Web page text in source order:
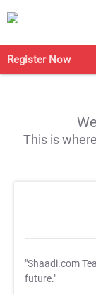
Register Now
This is
"Shaadi.com
future."